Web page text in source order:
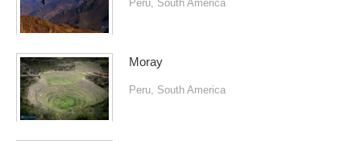
Peru South America
Moray
Peru South America